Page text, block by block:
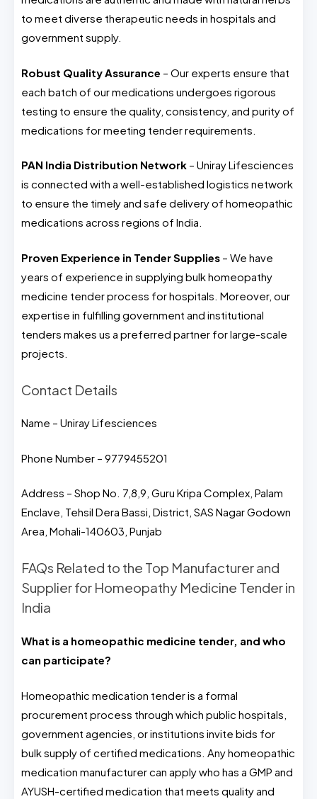
to meet diverse therapeutic needs in hospitals and
government supply.
Robust Quality Assurance – Our experts ensure that
each batch of our medications undergoes rigorous
testing to ensure the quality, consistency, and purity of
medications for meeting tender requirements.
PAN India Distribution Network – Uniray Lifesciences
is connected with a well-established logistics network
to ensure the timely and safe delivery of homeopathic
medications across regions of India.
Proven Experience in Tender Supplies – We have
years of experience in supplying bulk homeopathy
medicine tender process for hospitals. Moreover, our
expertise in fulfilling government and institutional
tenders makes us a preferred partner for large-scale
projects.
Contact Details
Name – Uniray Lifesciences
Phone Number – 9779455201
Address – Shop No. 7,8,9, Guru Kripa Complex, Palam
Enclave, Tehsil Dera Bassi, District, SAS Nagar Godown
Area, Mohali-140603, Punjab
FAQs Related to the Top Manufacturer and
Supplier for Homeopathy Medicine Tender in
India
What is a homeopathic medicine tender, and who
can participate?
Homeopathic medication tender is a formal
procurement process through which public hospitals,
government agencies, or institutions invite bids for
bulk supply of certified medications. Any homeopathic
medication manufacturer can apply who has a GMP and
AYUSH-certified medication that meets quality and